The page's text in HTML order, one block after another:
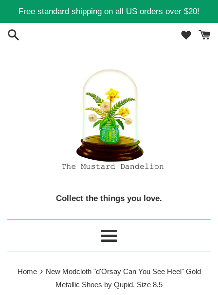
content
Free standard shipping on all US orders over $20!
Collect the things you love.
Menu
Home › New Modcloth "d'Orsay Can You See Heel" Gold
Metallic Shoes by Qupid, Size 8.5